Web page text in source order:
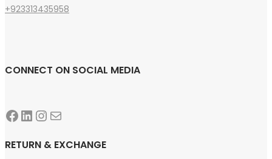
+923313435958
CONNECT ON SOCIAL MEDIA
Facebook
LinkedIn
Instagram
Mail
RETURN & EXCHANGE